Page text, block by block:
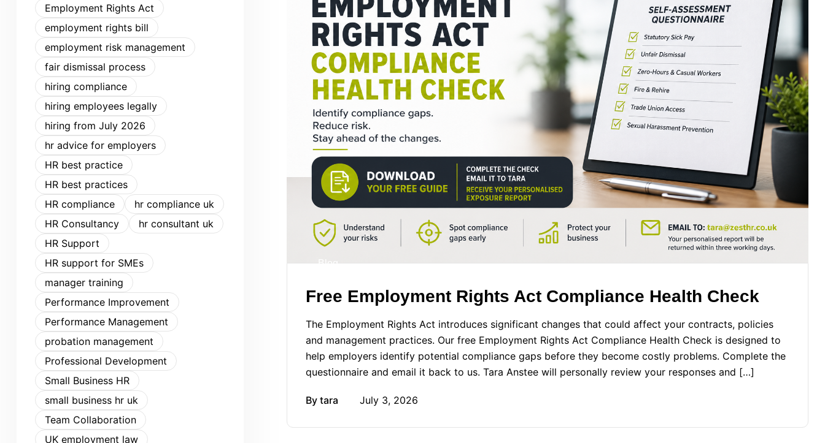
Employment Rights Act
employment rights bill
employment risk management
fair dismissal process
hiring compliance
hiring employees legally
hiring from July 2026
hr advice for employers
HR best practice
HR best practices
HR compliance
hr compliance uk
HR Consultancy
hr consultant uk
HR Support
HR support for SMEs
manager training
Performance Improvement
Performance Management
probation management
Professional Development
Small Business HR
small business hr uk
Team Collaboration
UK employment law
Blog
Free Employment Rights Act Compliance Health Check
The Employment Rights Act introduces significant changes that could affect your contracts, policies
and management practices. Our free Employment Rights Act Compliance Health Check is designed to
help employers identify potential compliance gaps before they become costly problems. Complete the
questionnaire and email it back to us. Tara Anstee will personally review your responses and […]
By tara July 3, 2026